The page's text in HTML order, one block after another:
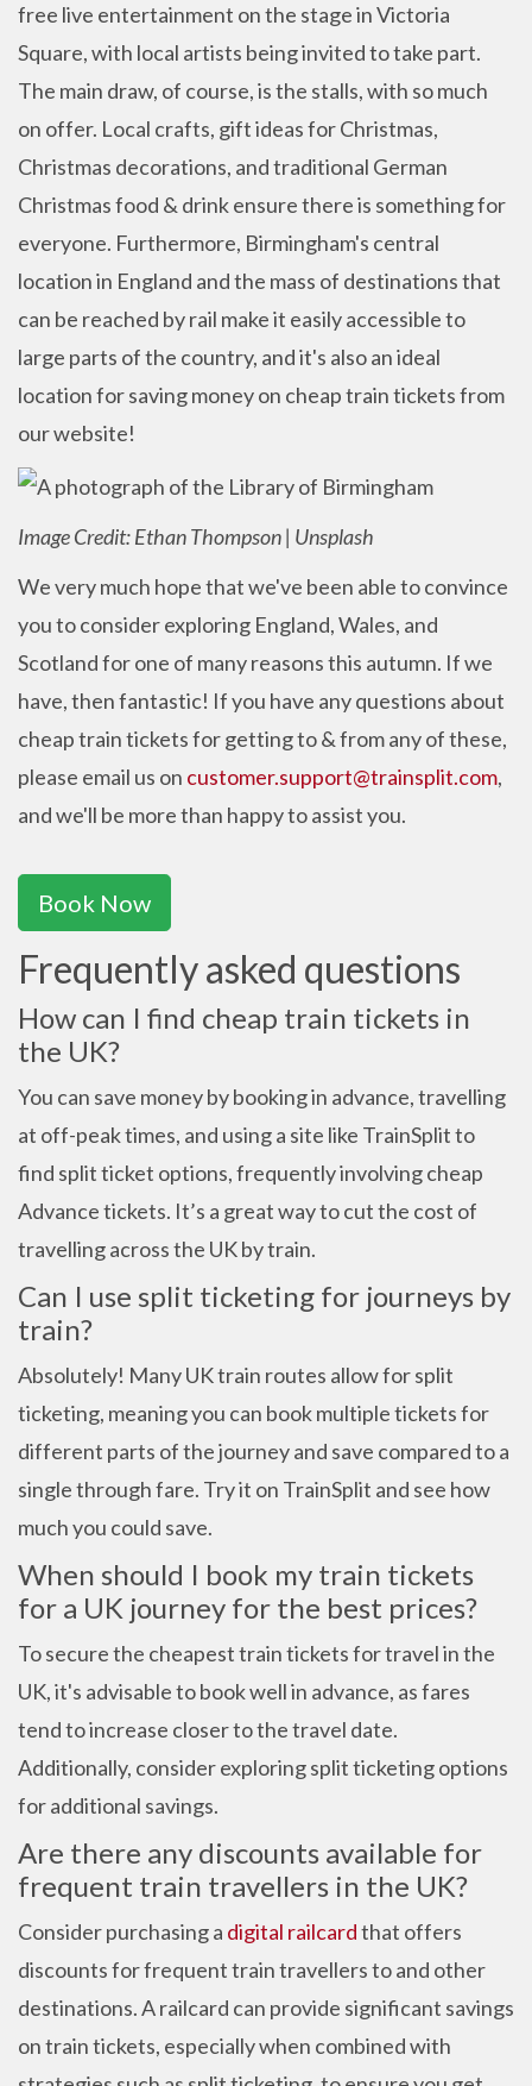
free live entertainment on the stage in Victoria
Square, with local artists being invited to take part.
The main draw, of course, is the stalls, with so much
on offer. Local crafts, gift ideas for Christmas,
Christmas decorations, and traditional German
Christmas food & drink ensure there is something for
everyone. Furthermore, Birmingham's central
location in England and the mass of destinations that
can be reached by rail make it easily accessible to
large parts of the country, and it's also an ideal
location for saving money on cheap train tickets from
our website!
Image Credit: Ethan Thompson | Unsplash
We very much hope that we've been able to convince
you to consider exploring England, Wales, and
Scotland for one of many reasons this autumn. If we
have, then fantastic! If you have any questions about
cheap train tickets for getting to & from any of these,
please email us on customer.support@trainsplit.com,
and we'll be more than happy to assist you.
Book Now
Frequently asked questions
How can I find cheap train tickets in
the UK?
You can save money by booking in advance, travelling
at off-peak times, and using a site like TrainSplit to
find split ticket options, frequently involving cheap
Advance tickets. It’s a great way to cut the cost of
travelling across the UK by train.
Can I use split ticketing for journeys by
train?
Absolutely! Many UK train routes allow for split
ticketing, meaning you can book multiple tickets for
different parts of the journey and save compared to a
single through fare. Try it on TrainSplit and see how
much you could save.
When should I book my train tickets
for a UK journey for the best prices?
To secure the cheapest train tickets for travel in the
UK, it's advisable to book well in advance, as fares
tend to increase closer to the travel date.
Additionally, consider exploring split ticketing options
for additional savings.
Are there any discounts available for
frequent train travellers in the UK?
Consider purchasing a digital railcardthat offers
discounts for frequent train travellers to and other
destinations. A railcard can provide significant savings
on train tickets, especially when combined with